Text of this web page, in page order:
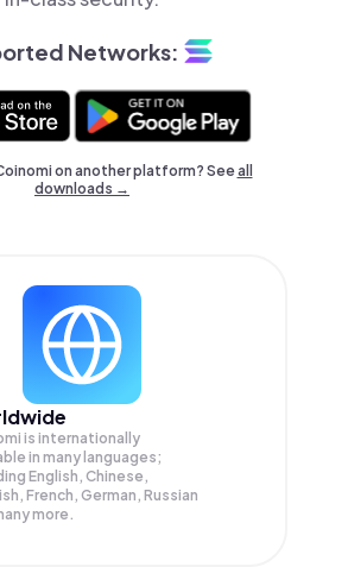
Networks:
on another platform? Seeall
downloads →
is internationally
in many languages;
English, Chinese,
French, German, Russian
more.